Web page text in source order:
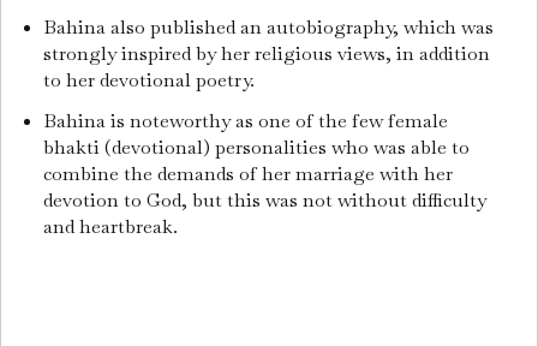
Bahina also published an autobiography, which was
strongly inspired by her religious views, in addition
to her devotional poetry.
Bahina is noteworthy as one of the few female
bhakti (devotional) personalities who was able to
combine the demands of her marriage with her
devotion to God, but this was not without difficulty
and heartbreak.